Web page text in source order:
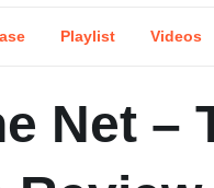
Playlist Videos
Net –